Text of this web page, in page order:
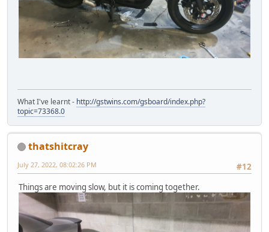
What I've learnt - http://gstwins.com/gsboard/index.php?
topic=73368.0
thatshitcray
#12
July 27, 2022, 08:02:26 PM
Things are moving slow, but it is coming together.